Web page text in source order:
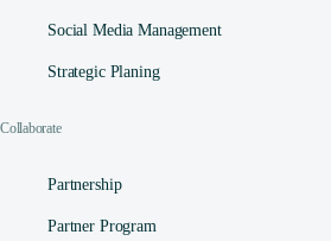
Social Media Management​
Strategic Planing
Collaborate
Partnership
Partner Program